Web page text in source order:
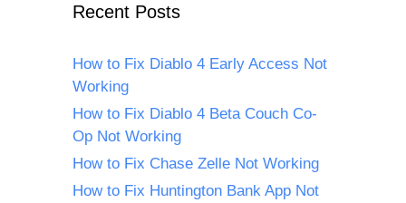
Recent Posts
How to Fix Diablo 4 Early Access Not
Working
How to Fix Diablo 4 Beta Couch Co-
Op Not Working
How to Fix Chase Zelle Not Working
How to Fix Huntington Bank App Not